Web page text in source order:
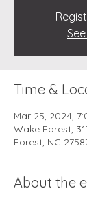
Time &
Mar 25, 2024,
Wake Forest,
Forest, NC
About the